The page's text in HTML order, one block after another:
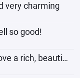
very charming
so good!
Chapter 5 Who wouldn't love a rich, beautiful, and successful woman?